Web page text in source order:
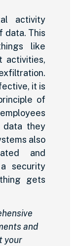
activity
data. This
like
activities,
it is
of
data they
also
and
security
gets
and
your